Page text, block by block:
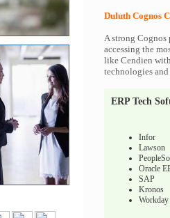
Duluth Cognos
A strong Cognos
accessing the
like Cendien
technologies
ERP Tech
Infor
Lawson
Oracle
SAP
Kronos
Workday